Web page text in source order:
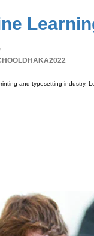
and typesetting industry.